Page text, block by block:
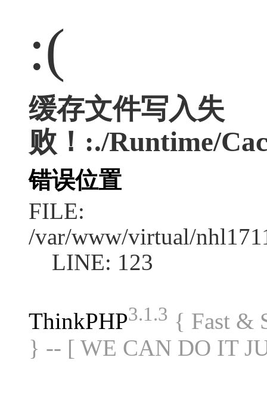
:(
缓存文件写入失
败！:./Runtime/
错误位置
FILE:
/var/www/virtual/
LINE: 123
ThinkPHP3.1.3 { Fast &
} -- [ WE CAN DO IT